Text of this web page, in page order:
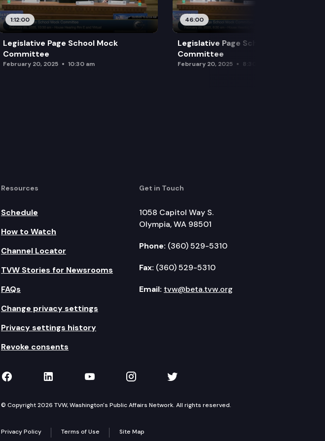
1:12:00
Legislative Page School Mock
Committee
February 20, 2025 10:30 am
46:00
Legislative Page School Mock
Committee
February 20, 2025 8:30 am
Resources
Schedule
How to Watch
Channel Locator
TVW Stories for Newsrooms
FAQs
Change privacy settings
Privacy settings history
Revoke consents
Get in Touch
1058 Capitol Way S.
Olympia, WA 98501
Phone: (360) 529-5310
Fax: (360) 529-5310
Email: tvw@beta.tvw.org
TVW on Facebook
TVW on LinkedIn
TVW on YouTube
TVW on Instagram
TVW on Twitter
© Copyright 2026 TVW, Washington's Public Affairs Network. All rights reserved.
Privacy Policy Terms of Use Site Map